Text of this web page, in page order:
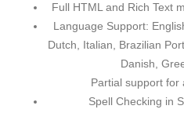
Full HTML and Rich Text
Language Support:
Dutch, Italian, Brazilian
Danish,
Partial support for
Spell Checking in